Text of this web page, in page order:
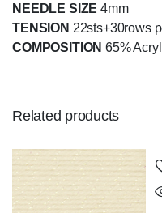
NEEDLE SIZE 4mm
TENSION 22sts+30rows
COMPOSITION 65%
Related products